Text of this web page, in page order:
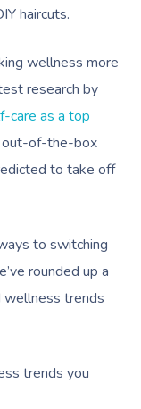
haircuts.
wellness more
research by
care as a top
out-of-the-box
to take off
to switching
rounded up a
wellness trends
trends you